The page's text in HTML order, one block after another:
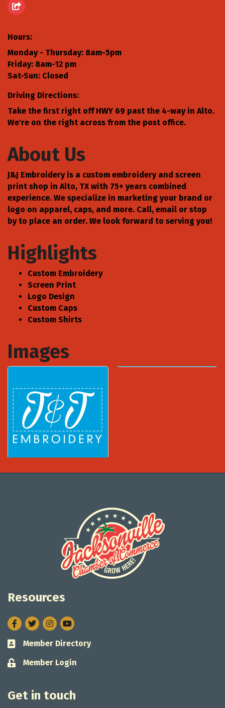
Hours:
Monday - Thursday: 8am-5pm
Friday: 8am-12 pm
Sat-Sun: Closed
Driving Directions:
Take the first right off HWY 69 past the 4-way in Alto.
We're on the right across from the post office.
About Us
J&J Embroidery is a custom embroidery and screen
print shop in Alto, TX with 75+ years combined
experience. We specialize in marketing your brand or
logo on apparel, caps, and more. Call, email or stop
by to place an order. We look forward to serving you!
Highlights
Custom Embroidery
Screen Print
Logo Design
Custom Caps
Custom Shirts
Images
Resources
Facebook
TwitterInstagram
Business card icon
Member Directory
Lock icon
Member Login
Get in touch